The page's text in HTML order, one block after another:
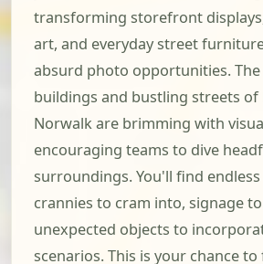
transforming storefront
art, and everyday street
absurd photo opportunities.
buildings and bustling streets of
Norwalk are brimming with
encouraging teams to dive
surroundings. You'll find
crannies to cram into, signage
unexpected objects to
scenarios. This is your chance